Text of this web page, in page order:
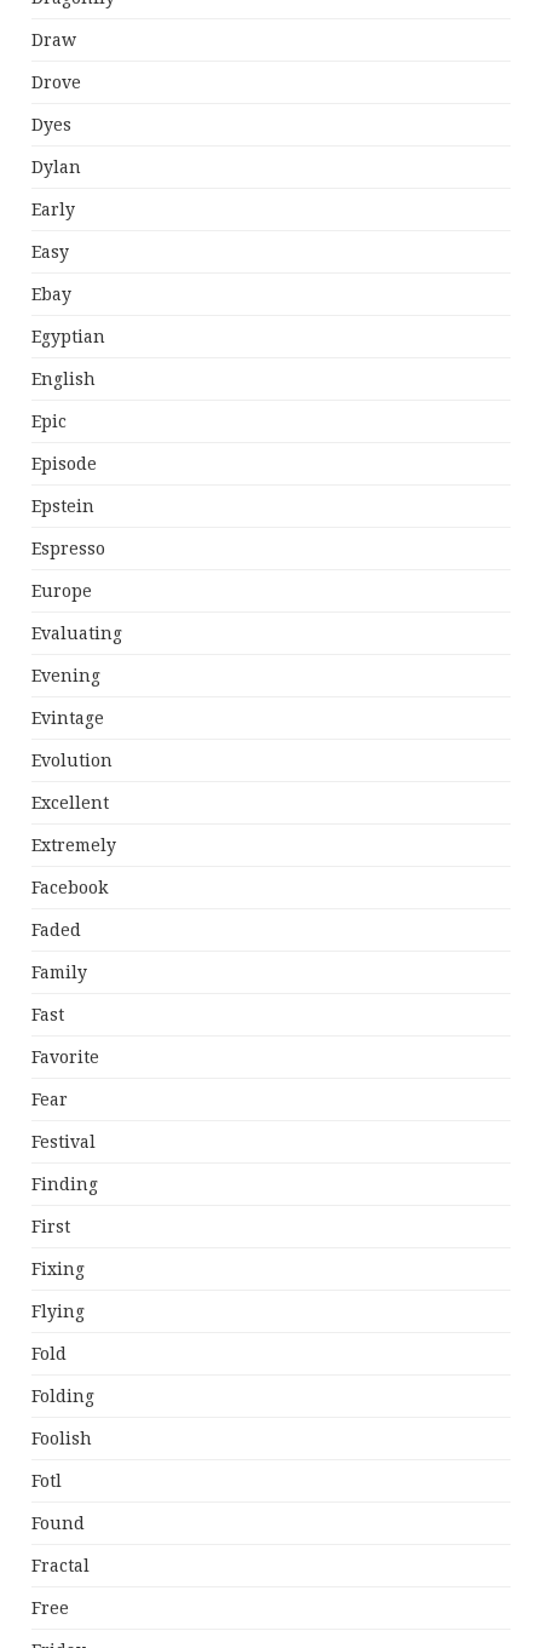
Draw
Drove
Dyes
Dylan
Early
Easy
Ebay
Egyptian
English
Epic
Episode
Epstein
Espresso
Europe
Evaluating
Evening
Evintage
Evolution
Excellent
Extremely
Facebook
Faded
Family
Fast
Favorite
Fear
Festival
Finding
First
Fixing
Flying
Fold
Folding
Foolish
Fotl
Found
Fractal
Free